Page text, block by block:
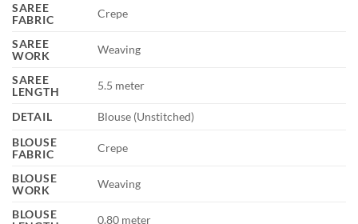
SAREE
FABRIC
Crepe
SAREE
WORK
Weaving
SAREE
LENGTH
5.5 meter
DETAIL
Blouse (Unstitched)
BLOUSE
FABRIC
Crepe
BLOUSE
WORK
Weaving
BLOUSE
0.80 meter